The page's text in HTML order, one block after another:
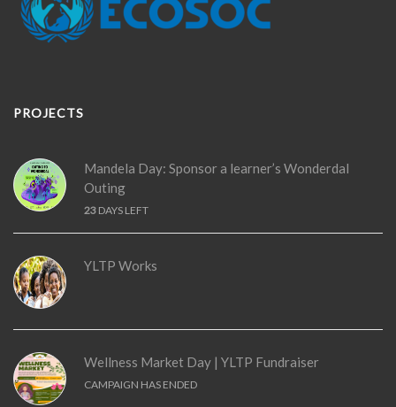
PROJECTS
Mandela Day: Sponsor a learner’s Wonderdal
Outing
23 DAYS LEFT
YLTP Works
Wellness Market Day | YLTP Fundraiser
CAMPAIGN HAS ENDED